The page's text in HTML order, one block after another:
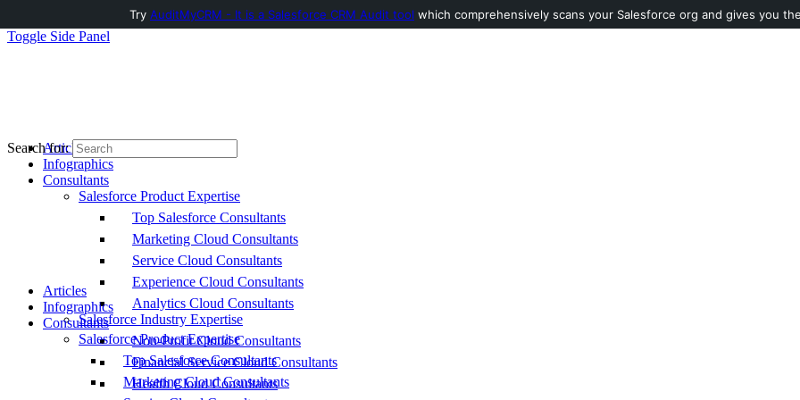
Toggle Side Panel
Articles
Infographics
Consultants
Salesforce Product Expertise
Top Salesforce Consultants
Marketing Cloud Consultants
Service Cloud Consultants
Experience Cloud Consultants
Analytics Cloud Consultants
Salesforce Industry Expertise
Non-Profit Cloud Consultants
Financial Service Cloud Consultants
Health Cloud Consultants
Search for:
Articles
Infographics
Consultants
Salesforce Product Expertise
Top Salesforce Consultants
Marketing Cloud Consultants
Try AuditMyCRM - It is a Salesforce CRM Audit tool which comprehensively scans your Salesforce org and gives you